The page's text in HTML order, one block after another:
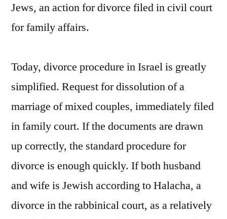
Jews, an action for divorce filed in civil court
for family affairs.
Today, divorce procedure in Israel is greatly
simplified. Request for dissolution of a
marriage of mixed couples, immediately filed
in family court. If the documents are drawn
up correctly, the standard procedure for
divorce is enough quickly. If both husband
and wife is Jewish according to Halacha, a
divorce in the rabbinical court, as a relatively